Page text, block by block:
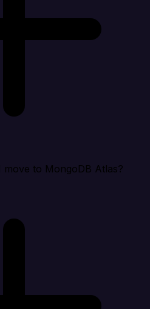
move to MongoDB Atlas?